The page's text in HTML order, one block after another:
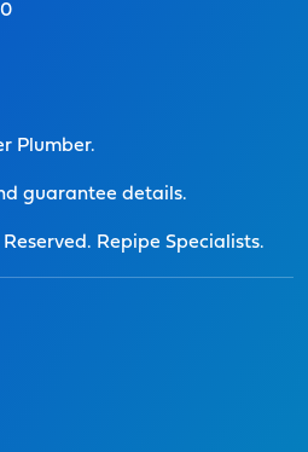
Plumber.
guarantee details.
Repipe Specialists.